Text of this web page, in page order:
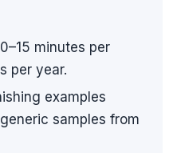
minutes per
per year.
examples
samples from